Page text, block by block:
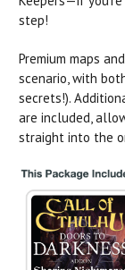
step!
Premium maps
scenario, with
secrets!).
are included,
straight into the